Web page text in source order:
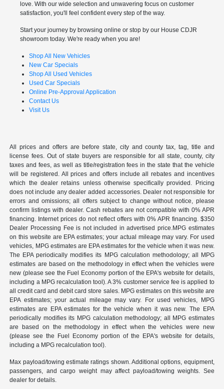
love. With our wide selection and unwavering focus on customer
satisfaction, you'll feel confident every step of the way.
Start your journey by browsing online or stop by our House CDJR
showroom today. We're ready when you are!
Shop All New Vehicles
New Car Specials
Shop All Used Vehicles
Used Car Specials
Online Pre-Approval Application
Contact Us
Visit Us
All prices and offers are before state, city and county tax, tag, title and
license fees. Out of state buyers are responsible for all state, county, city
taxes and fees, as well as title/registration fees in the state that the vehicle
will be registered. All prices and offers include all rebates and incentives
which the dealer retains unless otherwise specifically provided. Pricing
does not include any dealer added accessories. Dealer not responsible for
errors and omissions; all offers subject to change without notice, please
confirm listings with dealer. Cash rebates are not compatible with 0% APR
financing. Internet prices do not reflect offers with 0% APR financing. $350
Dealer Processing Fee is not included in advertised price.MPG estimates
on this website are EPA estimates; your actual mileage may vary. For used
vehicles, MPG estimates are EPA estimates for the vehicle when it was new.
The EPA periodically modifies its MPG calculation methodology; all MPG
estimates are based on the methodology in effect when the vehicles were
new (please see the Fuel Economy portion of the EPA's website for details,
including a MPG recalculation tool). A 3% customer service fee is applied to
all credit card and debit card store sales. MPG estimates on this website are
EPA estimates; your actual mileage may vary. For used vehicles, MPG
estimates are EPA estimates for the vehicle when it was new. The EPA
periodically modifies its MPG calculation methodology; all MPG estimates
are based on the methodology in effect when the vehicles were new
(please see the Fuel Economy portion of the EPA's website for details,
including a MPG recalculation tool).
Max payload/towing estimate ratings shown. Additional options, equipment,
passengers, and cargo weight may affect payload/towing weights. See
dealer for details.